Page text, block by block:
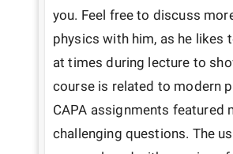
you. Feel free to discuss
physics with him, as he likes
at times during lecture to
course is related to modern
CAPA assignments featured
challenging questions. The